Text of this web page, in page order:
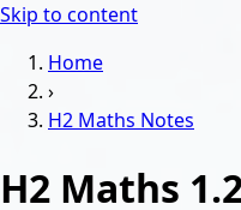
Skip to content
Home
›
H2 Maths Notes
H2 Maths